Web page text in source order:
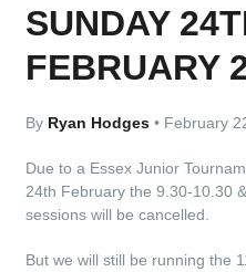
SUNDAY
FEBRUARY
By Ryan Hodges• February
Due to a Essex Junior
24th February the 9.30-10.30
sessions will be cancelled.
But we will still be running the